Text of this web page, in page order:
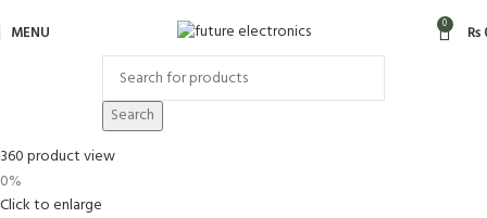
MENU 0 ₨
Search
360 product view
0%
Click to enlarge